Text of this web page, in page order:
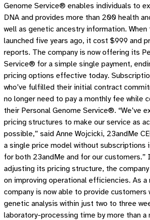
Genome Service® enables individuals to
DNA and provides more than 200 health
well as genetic ancestry information.
launched five years ago, it cost $999 and
reports. The company is now offering its
Service® for a simple single payment,
pricing options effective today.
who’ve fulfilled their initial contract
no longer need to pay a monthly fee while
their Personal Genome Service®. “We’ve
pricing structures to make our service as
possible,” said Anne Wojcicki, 23andMe
a single price model without subscriptions
for both 23andMe and for our customers.”
adjusting its pricing structure, the
on improving operational efficiencies. As a
company is now able to provide
genetic analysis within just two to three
laboratory-processing time by more than a